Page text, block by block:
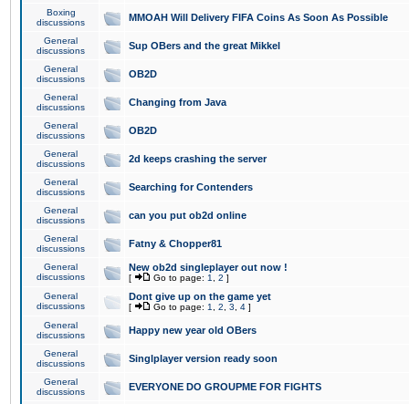
Boxing
discussions
MMOAH Will Delivery FIFA Coins As Soon As Possible
General
discussions
Sup OBers and the great Mikkel
General
discussions
OB2D
General
discussions
Changing from Java
General
discussions
OB2D
General
discussions
2d keeps crashing the server
General
discussions
Searching for Contenders
General
discussions
can you put ob2d online
General
discussions
Fatny & Chopper81
General
discussions
New ob2d singleplayer out now !
[ Go to page: 1 2 ]
General
discussions
Dont give up on the game yet
[ Go to page: 1 2 3 4 ]
General
discussions
Happy new year old OBers
General
discussions
Singlplayer version ready soon
General
discussions
EVERYONE DO GROUPME FOR FIGHTS